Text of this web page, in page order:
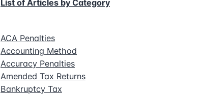
List of Articles by Category
ACA Penalties
Accounting Method
Accuracy Penalties
Amended Tax Returns
Bankruptcy Tax